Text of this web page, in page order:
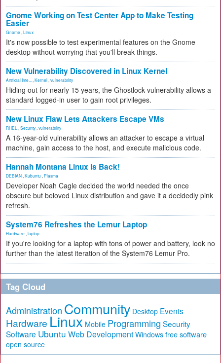
Gnome Working on Test Center App to Make Testing
Easier
Gnome Linux
It's now possible to test experimental features on the Gnome
desktop without worrying that you'll break things.
New Vulnerability Discovered in Linux Kernel
Artificial Inte... Kernel vulnerability
Hiding out for nearly 15 years, the Ghostlock vulnerability allows a
standard logged-in user to gain root privileges.
New Linux Flaw Lets Attackers Escape VMs
RHEL Security vulnerability
A 16-year-old vulnerability allows an attacker to escape a virtual
machine, gain access to the host, and execute malicious code.
Hannah Montana Linux Is Back!
DEBIAN Kubuntu Plasma
Developer Noah Cagle decided the world needed the once
obscure but beloved Linux distribution and gave it a decidedly pink
refresh.
System76 Refreshes the Lemur Laptop
Hardware laptop
If you're looking for a laptop with tons of power and battery, look no
further than the latest iteration of the System76 Lemur Pro.
Tag Cloud
Administration Community Desktop Events
Hardware Linux Mobile Programming Security
Software Ubuntu Web Development Windows free software
open source